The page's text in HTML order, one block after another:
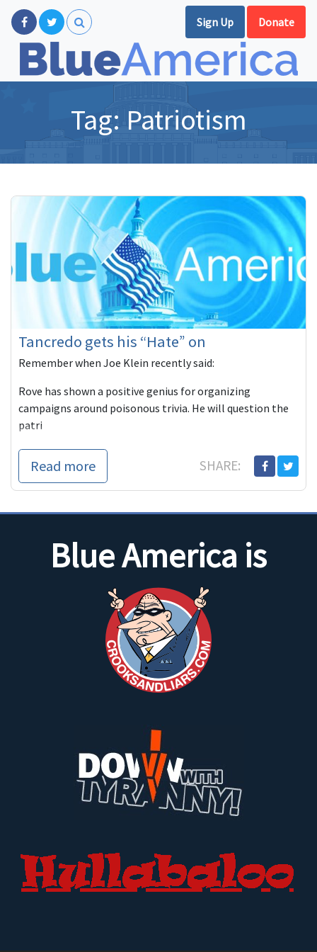
Sign Up Donate
Tag: Patriotism
Tancredo gets his “Hate” on
Remember when Joe Klein recently said:
Rove has shown a positive genius for organizing
campaigns around poisonous trivia. He will question the
patri
Read more SHARE:
Blue America is